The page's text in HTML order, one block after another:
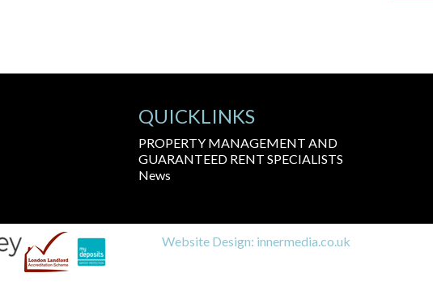
QUICKLINKS
PROPERTY MANAGEMENT AND
GUARANTEED RENT SPECIALISTS
News
Website Design: innermedia.co.uk